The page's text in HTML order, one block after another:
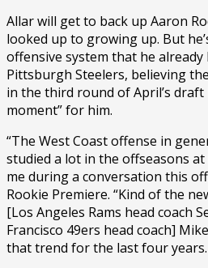
Allar will get to back up Aaron
looked up to growing up. But
offensive system that he
Pittsburgh Steelers, believing
in the third round of April’s draft
moment” for him.
“The West Coast offense in
studied a lot in the offseasons at
me during a conversation this
Rookie Premiere. “Kind of the
[Los Angeles Rams head coach
Francisco 49ers head coach]
that trend for the last four years.